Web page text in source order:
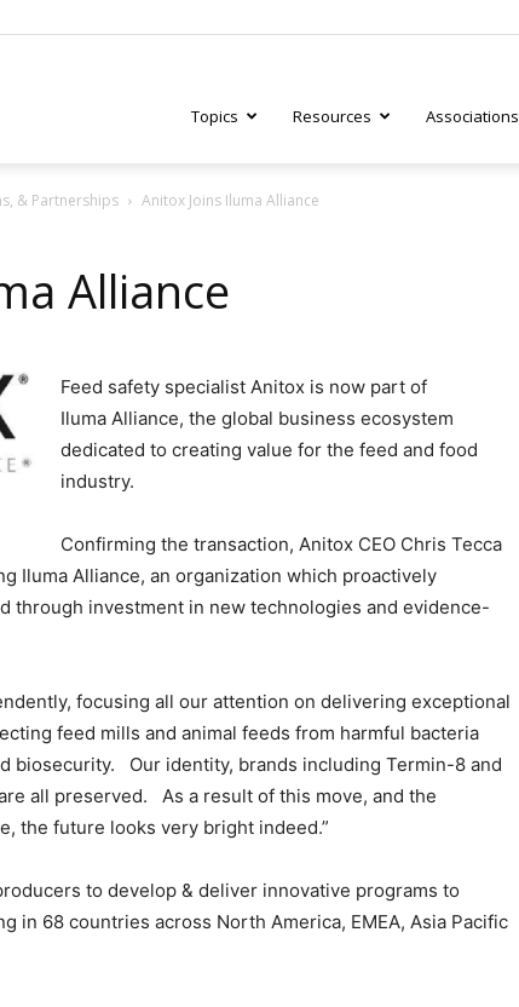
Topics Resources Associations
& Partnerships Anitox Joins Iluma Alliance
Alliance
Feed safety specialist Anitox is now part of
Iluma Alliance, the global business ecosystem
dedicated to creating value for the feed and food
industry.
Confirming the transaction, Anitox CEO Chris Tecca
Iluma Alliance, an organization which proactively
through investment in new technologies and evidence-
focusing all our attention on delivering exceptional
feed mills and animal feeds from harmful bacteria
biosecurity. Our identity, brands including Termin-8 and
all preserved. As a result of this move, and the
the future looks very bright indeed.”
to develop & deliver innovative programs to
in 68 countries across North America, EMEA, Asia Pacific